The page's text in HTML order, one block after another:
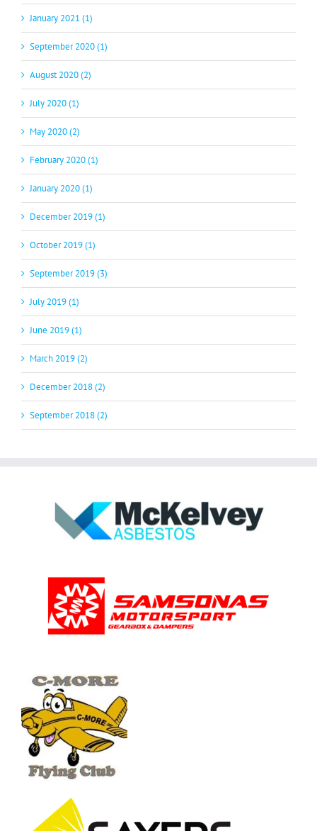
January 2021 (1)
September 2020 (1)
August 2020 (2)
July 2020 (1)
May 2020 (2)
February 2020 (1)
January 2020 (1)
December 2019 (1)
October 2019 (1)
September 2019 (3)
July 2019 (1)
June 2019 (1)
March 2019 (2)
December 2018 (2)
September 2018 (2)